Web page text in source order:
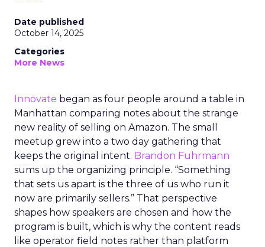
Date published
October 14, 2025
Categories
More News
Innovate began as four people around a table in
Manhattan comparing notes about the strange
new reality of selling on Amazon. The small
meetup grew into a two day gathering that
keeps the original intent. Brandon Fuhrmann
sums up the organizing principle. “Something
that sets us apart is the three of us who run it
now are primarily sellers.” That perspective
shapes how speakers are chosen and how the
program is built, which is why the content reads
like operator field notes rather than platform